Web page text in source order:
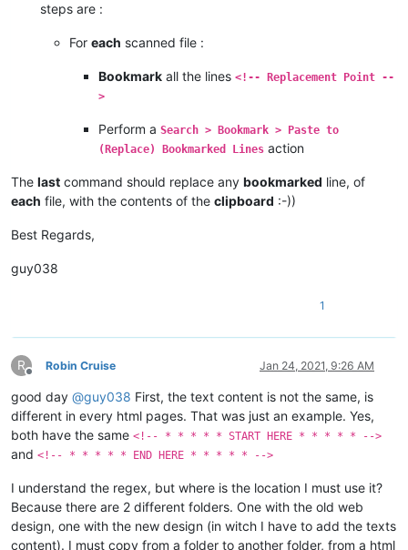
steps are :
For each scanned file :
Bookmark all the lines <!-- Replacement Point --
>
Perform a Search > Bookmark > Paste to
(Replace) Bookmarked Lines action
The last command should replace any bookmarked line, of
each file, with the contents of the clipboard :-))
Best Regards,
guy038
1
R
Offline
Robin Cruise Jan 24, 2021, 9:26 AM
good day @guy038 First, the text content is not the same, is
different in every html pages. That was just an example. Yes,
both have the same <!-- * * * * * START HERE * * * * * -->
and <!-- * * * * * END HERE * * * * * -->
I understand the regex, but where is the location I must use it?
Because there are 2 different folders. One with the old web
design, one with the new design (in witch I have to add the texts
content). I must copy from a folder to another folder, from a html